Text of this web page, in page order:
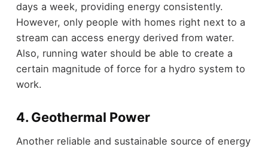
days a week, providing energy consistently.
However, only people with homes right next to a
stream can access energy derived from water.
Also, running water should be able to create a
certain magnitude of force for a hydro system to
work.
4. Geothermal Power
Another reliable and sustainable source of energy